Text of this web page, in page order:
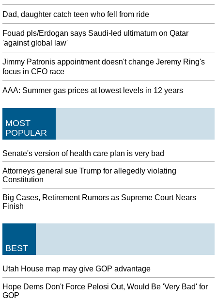
Dad, daughter catch teen who fell from ride
Fouad pls/Erdogan says Saudi-led ultimatum on Qatar
'against global law'
Jimmy Patronis appointment doesn't change Jeremy Ring's
focus in CFO race
AAA: Summer gas prices at lowest levels in 12 years
MOST
POPULAR
Senate's version of health care plan is very bad
Attorneys general sue Trump for allegedly violating
Constitution
Big Cases, Retirement Rumors as Supreme Court Nears
Finish
BEST
Utah House map may give GOP advantage
Hope Dems Don't Force Pelosi Out, Would Be 'Very Bad' for
GOP